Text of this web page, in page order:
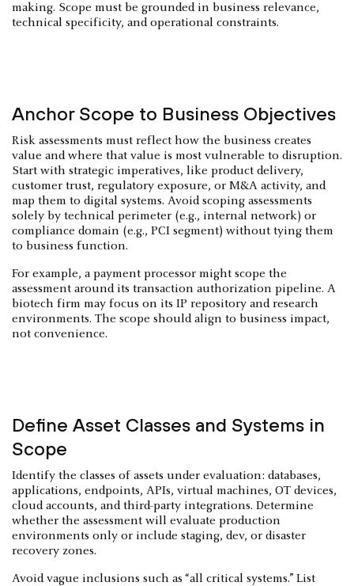
making. Scope must be grounded in business relevance,
technical specificity, and operational constraints.
Anchor Scope to Business Objectives
Risk assessments must reflect how the business creates
value and where that value is most vulnerable to disruption.
Start with strategic imperatives, like product delivery,
customer trust, regulatory exposure, or M&A activity, and
map them to digital systems. Avoid scoping assessments
solely by technical perimeter (e.g., internal network) or
compliance domain (e.g., PCI segment) without tying them
to business function.
For example, a payment processor might scope the
assessment around its transaction authorization pipeline. A
biotech firm may focus on its IP repository and research
environments. The scope should align to business impact,
not convenience.
Define Asset Classes and Systems in
Scope
Identify the classes of assets under evaluation: databases,
applications, endpoints, APIs, virtual machines, OT devices,
cloud accounts, and third-party integrations. Determine
whether the assessment will evaluate production
environments only or include staging, dev, or disaster
recovery zones.
Avoid vague inclusions such as “all critical systems.” List